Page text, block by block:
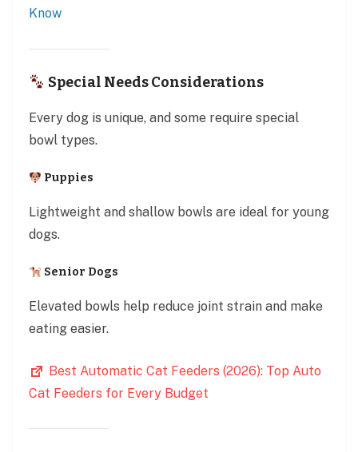
Know
Special Needs Considerations
Every dog is unique, and some require special
bowl types.
Puppies
Lightweight and shallow bowls are ideal for young
dogs.
Senior Dogs
Elevated bowls help reduce joint strain and make
eating easier.
Best Automatic Cat Feeders (2026): Top Auto
Cat Feeders for Every Budget